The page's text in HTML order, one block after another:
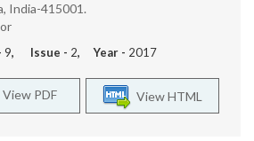
India-415001.
9, Issue - 2, Year - 2017
View HTML
View PDF